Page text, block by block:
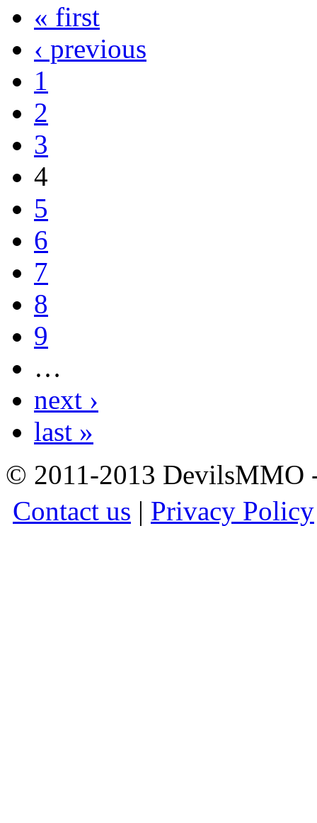
« first
‹ previous
1
2
3
4
5
6
7
8
9
…
next ›
last »
© 2011-2013
Contact us | Privacy Policy